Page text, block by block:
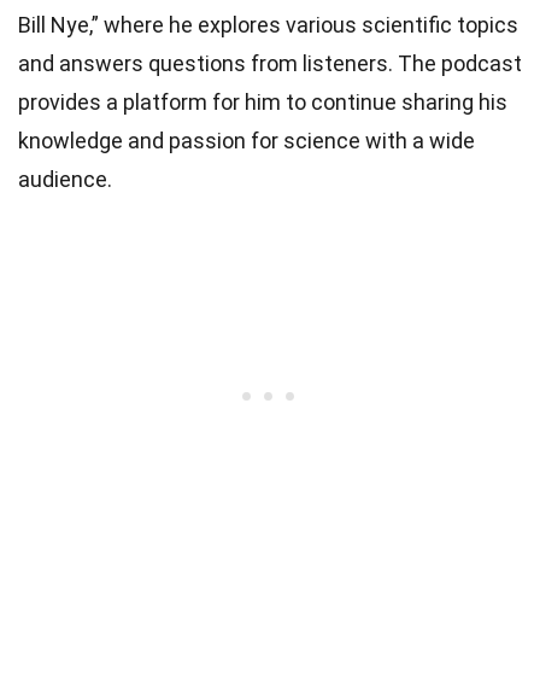
Bill Nye,” where he explores various scientific topics
and answers questions from listeners. The podcast
provides a platform for him to continue sharing his
knowledge and passion for science with a wide
audience.